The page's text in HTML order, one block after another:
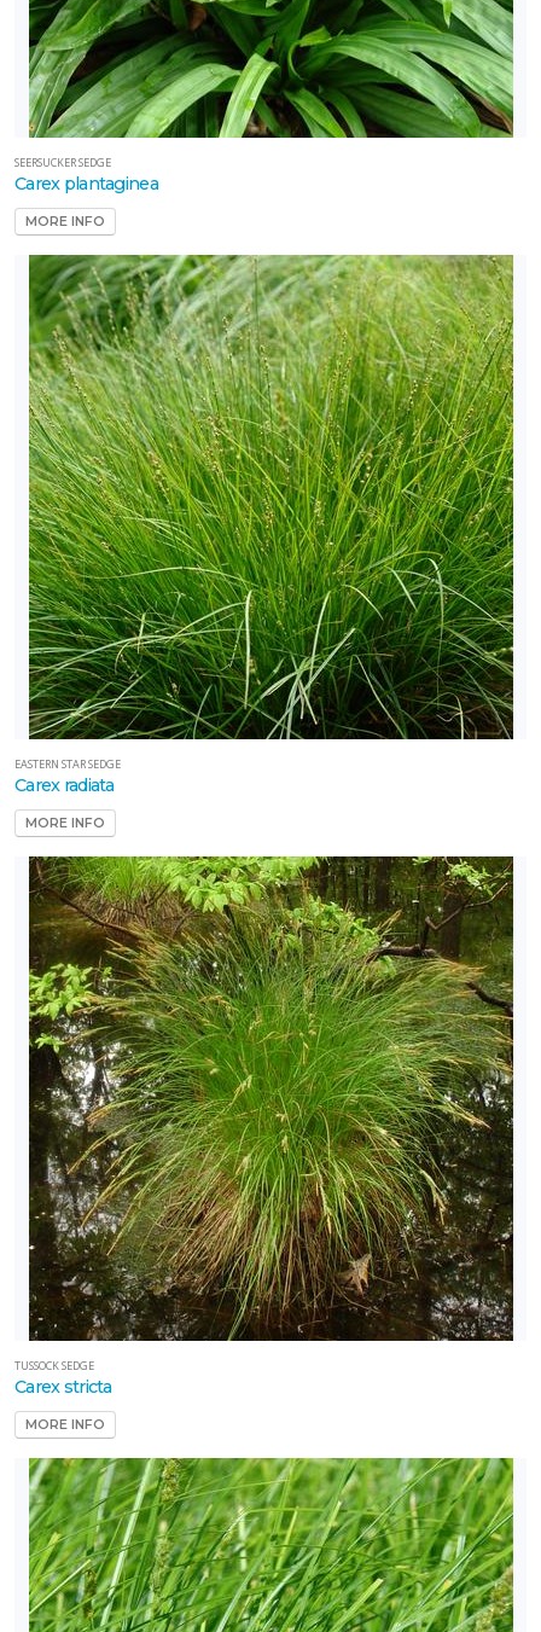
SEERSUCKER SEDGE
Carex plantaginea
MORE INFO
EASTERN STAR SEDGE
Carex radiata
MORE INFO
TUSSOCK SEDGE
Carex stricta
MORE INFO